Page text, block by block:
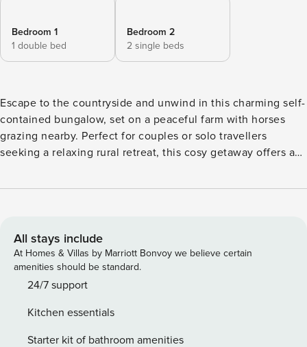
Bedroom 1
1 double bed
Bedroom 2
2 single beds
Escape to the countryside and unwind in this charming self-
contained bungalow, set on a peaceful farm with horses
grazing nearby. Perfect for couples or solo travellers
seeking a relaxing rural retreat, this cosy getaway offers a
birdsong and sweeping views of green pastures, enjoy your
relaxing in the fresh country air. The bungalow is fully
equipped with a comfortable living space, a well-appointed
kitchen, and a private outdoor area ideal for al fresco dining
or evening stargazing. Guests are welcome to meet the
enjoy the tranquillity. Whether you’re looking for a romantic
escape or a peaceful break from the everyday, this farm stay
All stays include
At Homes & Villas by Marriott Bonvoy we believe certain
amenities should be standard.
24/7 support
Kitchen essentials
Starter kit of bathroom amenities